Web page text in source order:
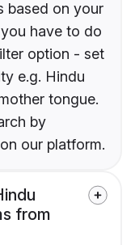
based on your
have to do
option - set
e.g. Hindu
tongue.
by
our platform.
from